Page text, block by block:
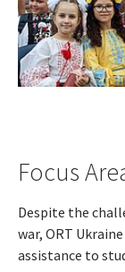
Focus
Despite the
war, ORT
assistance to